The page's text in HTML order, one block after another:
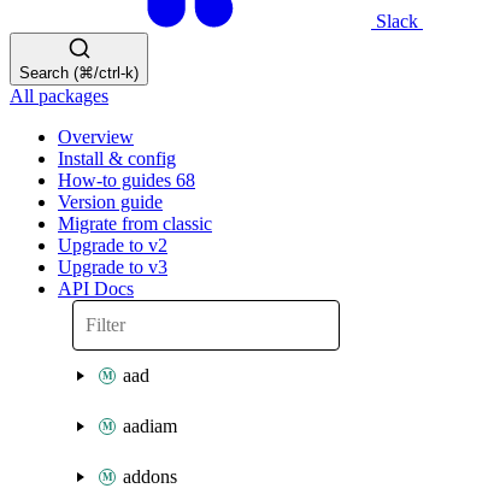
Slack
Search (⌘/ctrl-k)
All packages
Overview
Install & config
How-to guides 68
Version guide
Migrate from classic
Upgrade to v2
Upgrade to v3
API Docs
aad
aadiam
addons